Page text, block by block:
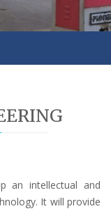
an intellectual and
It will provide